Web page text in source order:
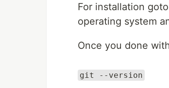
For installation
operating system
Once you done
git --version